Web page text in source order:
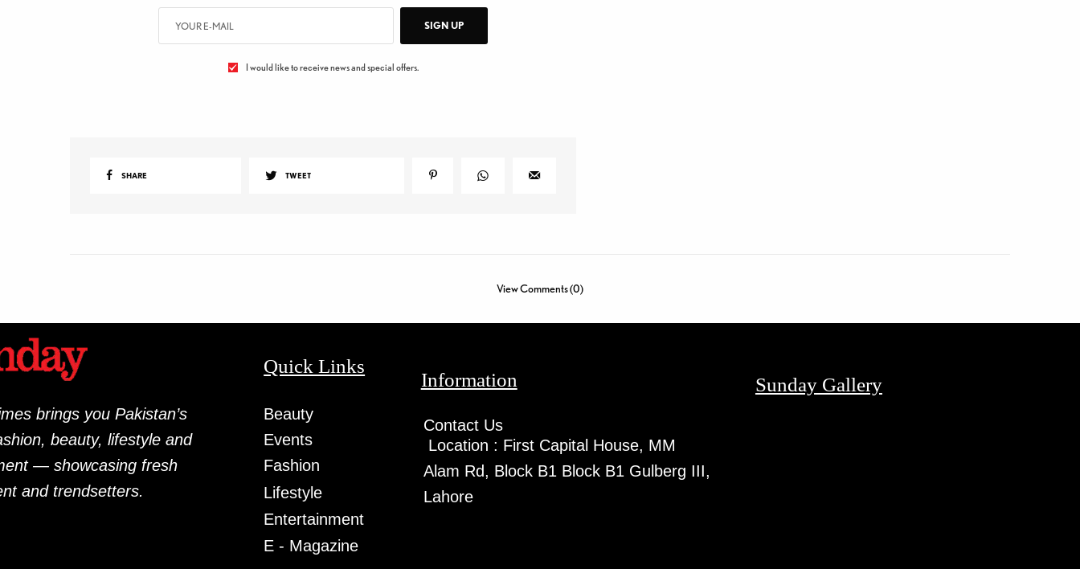
SIGN UP
I would like to receive news and special offers.
SHARE TWEET
View Comments (0)
brings you Pakistan’s
beauty, lifestyle and
— showcasing fresh
and trendsetters.
Quick Links
Beauty
Events
Fashion
Lifestyle
Entertainment
E - Magazine
Information
Contact Us
Location : First Capital House, MM
Alam Rd, Block B1 Block B1 Gulberg III,
Lahore
Sunday Gallery